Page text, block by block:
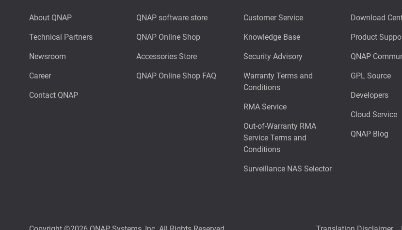
About QNAP
Technical Partners
Newsroom
Career
Contact QNAP
QNAP software store
QNAP Online Shop
Accessories Store
QNAP Online Shop FAQ
Customer Service
Knowledge Base
Security Advisory
Warranty Terms and
Conditions
RMA Service
Out-of-Warranty RMA
Service Terms and
Conditions
Surveillance NAS Selector
Download
Product
QNAP
GPL Source
Developers
Cloud Service
QNAP Blog